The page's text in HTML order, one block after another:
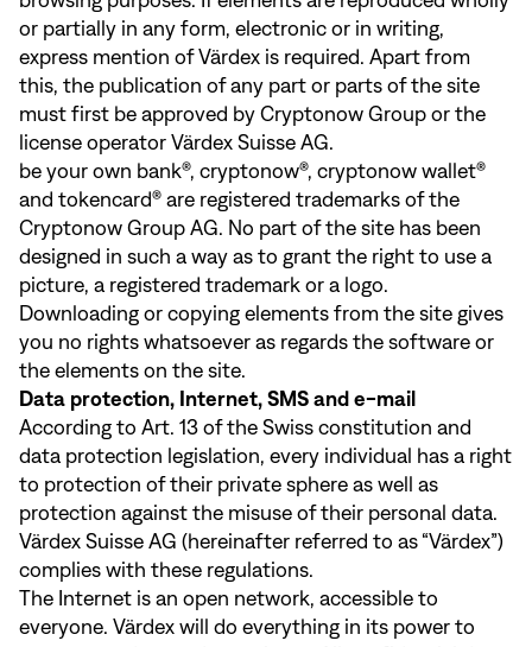
or partially in any form, electronic or in writing,
express mention of Värdex is required. Apart from
this, the publication of any part or parts of the site
must first be approved by Cryptonow Group or the
license operator Värdex Suisse AG.
be your own bank®, cryptonow®, cryptonow wallet®
and tokencard® are registered trademarks of the
Cryptonow Group AG. No part of the site has been
designed in such a way as to grant the right to use a
picture, a registered trademark or a logo.
Downloading or copying elements from the site gives
you no rights whatsoever as regards the software or
the elements on the site.
Data protection, Internet, SMS and e-mail
According to Art. 13 of the Swiss constitution and
data protection legislation, every individual has a right
to protection of their private sphere as well as
protection against the misuse of their personal data.
Värdex Suisse AG (hereinafter referred to as “Värdex”)
complies with these regulations.
The Internet is an open network, accessible to
everyone. Värdex will do everything in its power to